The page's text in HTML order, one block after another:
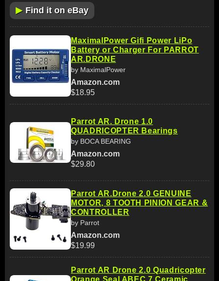
▶ Find it on eBay
MaximalPower Gifi Power LiPo
Battery or Charger For PARROT
AR.DRONE
by MaximalPower
Amazon.com
$18.95
Parrot AR. Drone 1.0
QUADRICOPTER Bearings
by BOCA BEARING
Amazon.com
$29.80
Parrot AR.Drone 2.0 GENUINE
MOTOR, 8 TOOTH PINION GEAR &
CONTROLLER
by Parrot
Amazon.com
$19.99
Parrot AR Drone 2.0 Quadricopter
Orange Seal ABEC 7 Ceramic